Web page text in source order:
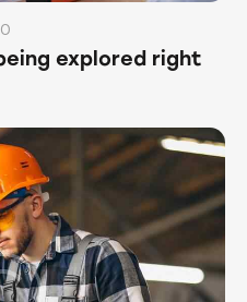
explored right